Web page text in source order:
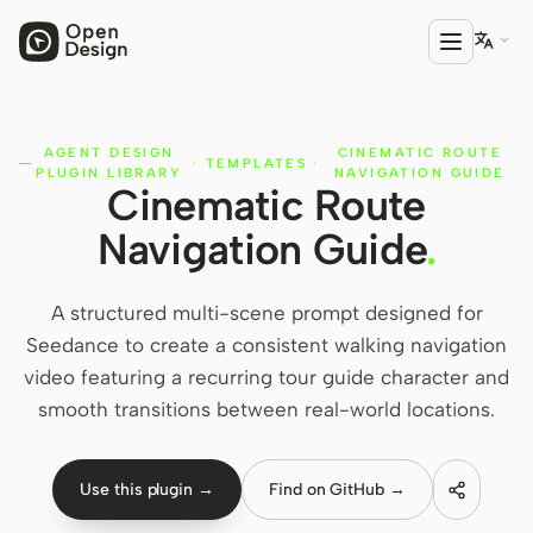
PRODUCT
Open Design
HTML Anything
Codex Slides
Open Design Plugin
Cursor Agent

AGENT DESIGN
PLUGIN LIBRARY
· TEMPLATES ·
CINEMATIC ROUTE
NAVIGATION GUIDE
Cinematic Route
Navigation Guide.
A structured multi-scene prompt designed for
Seedance to create a consistent walking navigation
video featuring a recurring tour guide character and
smooth transitions between real-world locations.
Use this plugin → Find on GitHub →